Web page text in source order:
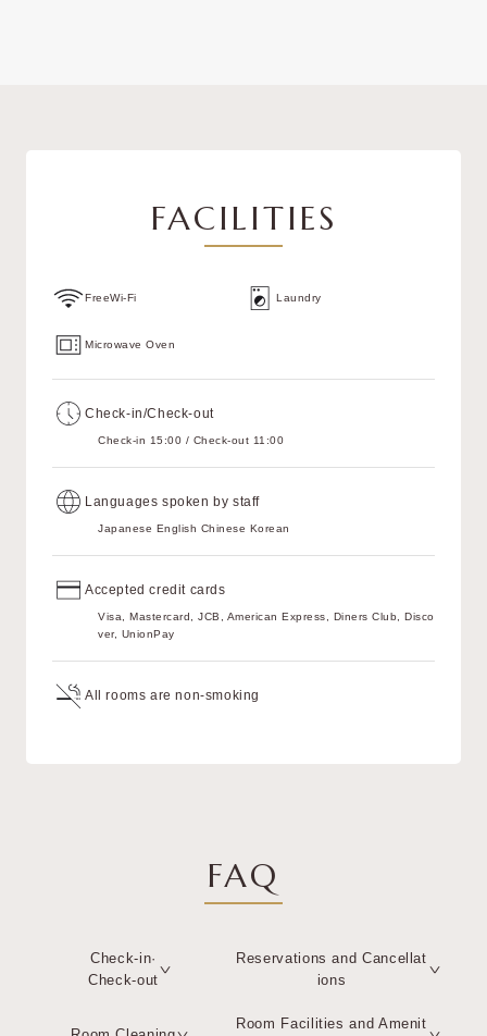
FACILITIES
FreeWi-Fi Laundry
Microwave Oven
Check-in/Check-out
Check-in 15:00 / Check-out 11:00
Languages spoken by staff
Japanese English Chinese Korean
Accepted credit cards
Visa, Mastercard, JCB, American Express, Diners Club, Disco
ver, UnionPay
All rooms are non-smoking
FAQ
Check-in·
Check-out
Reservations and Cancellat
ions
Room Facilities and Amenit